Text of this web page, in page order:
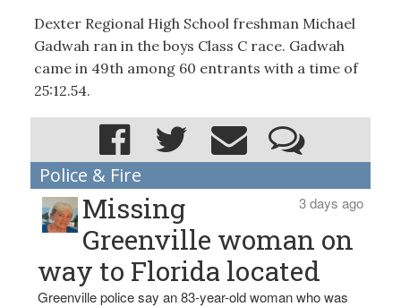
Dexter Regional High School freshman Michael
Gadwah ran in the boys Class C race. Gadwah
came in 49th among 60 entrants with a time of
25:12.54.
Police & Fire
3 days ago
Missing
Greenville woman on
way to Florida located
Greenville police say an 83-year-old woman who was